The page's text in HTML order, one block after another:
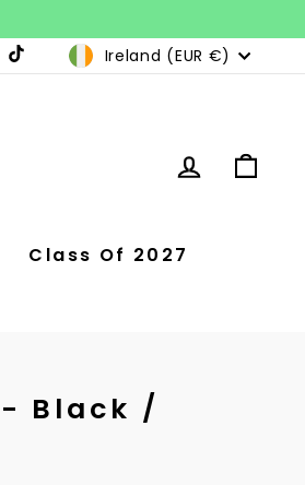
Currency
Ireland (EUR €)
Log in
Class Of 2027
Black /